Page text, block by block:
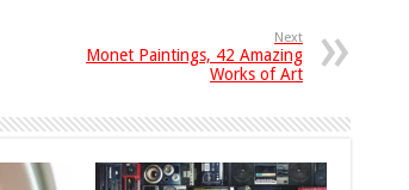
Next
Monet Paintings, 42 Amazing
Works of Art